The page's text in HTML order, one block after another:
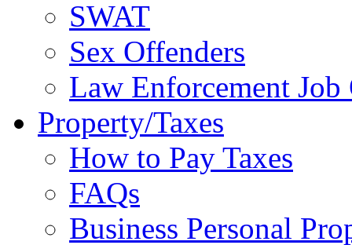
SWAT
Sex Offenders
Law Enforcement
Property/Taxes
How to Pay Taxes
FAQs
Business Personal